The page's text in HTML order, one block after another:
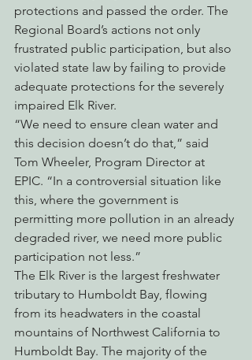
protections and passed the order. The
Regional Board’s actions not only
frustrated public participation, but also
violated state law by failing to provide
adequate protections for the severely
impaired Elk River.
“We need to ensure clean water and
this decision doesn’t do that,” said
Tom Wheeler, Program Director at
EPIC. “In a controversial situation like
this, where the government is
permitting more pollution in an already
degraded river, we need more public
participation not less.”
The Elk River is the largest freshwater
tributary to Humboldt Bay, flowing
from its headwaters in the coastal
mountains of Northwest California to
Humboldt Bay. The majority of the